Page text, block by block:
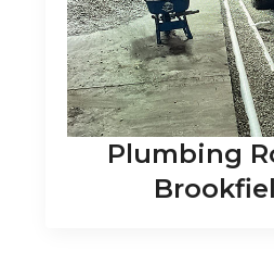
Plumbing